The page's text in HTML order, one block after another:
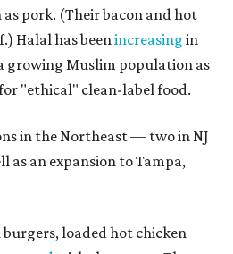
pork. (Their bacon and hot
Halal has been increasing in
growing Muslim population as
"ethical" clean-label food.
in the Northeast — two in NJ
as an expansion to Tampa,
burgers, loaded hot chicken